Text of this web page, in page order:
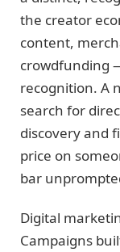
the creator
content,
crowdfunding
recognition. A
search for
discovery and
price on
bar
Digital
Campaigns